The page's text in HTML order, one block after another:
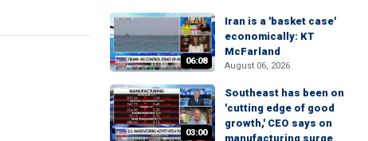
06:08
Iran is a 'basket case'
economically: KT
McFarland
August 06, 2026
03:00
Southeast has been on
'cutting edge of good
growth,' CEO says on
manufacturing surge